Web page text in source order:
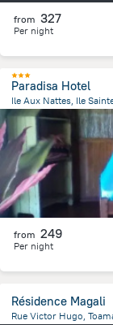
from 327
Per night
Paradisa Hotel
Ile Aux Nattes, Ile
23.9 km
from the
from 249
Per night
Résidence Magali
Rue Victor Hugo,